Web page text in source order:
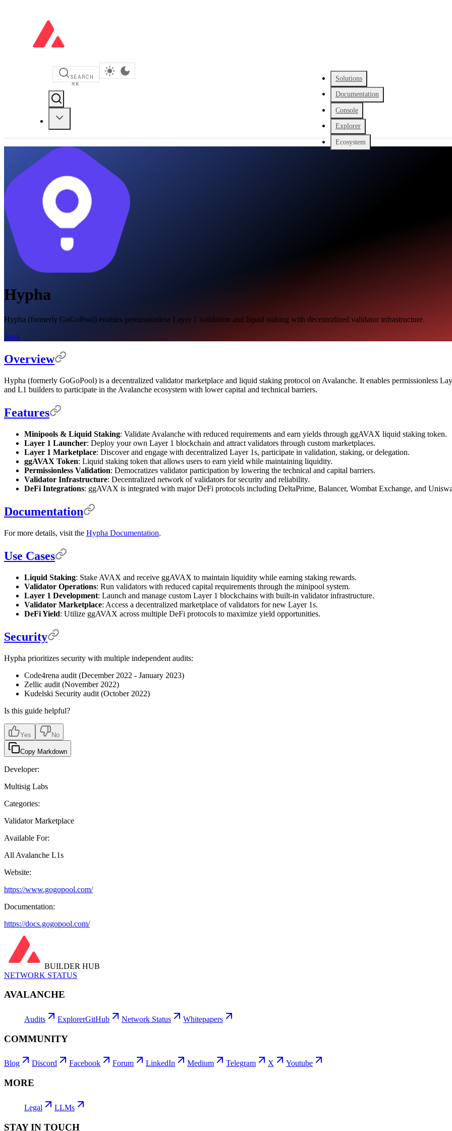
Solutions
Documentation
Console
Explorer
Ecosystem
SEARCH
⌘K
Hypha
Hypha (formerly GoGoPool) enables permissionless Layer 1 validation and liquid staking with decentralized validator infrastructure.
Back
Overview
Hypha (formerly GoGoPool) is a decentralized validator marketplace and liquid staking protocol on Avalanche. It enables permissionless
and L1 builders to participate in the Avalanche ecosystem with lower capital and technical barriers.
Features
Minipools & Liquid Staking: Validate Avalanche with reduced requirements and earn yields through ggAVAX liquid staking token.
Layer 1 Launcher: Deploy your own Layer 1 blockchain and attract validators through custom marketplaces.
Layer 1 Marketplace: Discover and engage with decentralized Layer 1s, participate in validation, staking, or delegation.
ggAVAX Token: Liquid staking token that allows users to earn yield while maintaining liquidity.
Permissionless Validation: Democratizes validator participation by lowering the technical and capital barriers.
Validator Infrastructure: Decentralized network of validators for security and reliability.
DeFi Integrations: ggAVAX is integrated with major DeFi protocols including DeltaPrime, Balancer, Wombat Exchange, and
Documentation
For more details, visit the Hypha Documentation.
Use Cases
Liquid Staking: Stake AVAX and receive ggAVAX to maintain liquidity while earning staking rewards.
Validator Operations: Run validators with reduced capital requirements through the minipool system.
Layer 1 Development: Launch and manage custom Layer 1 blockchains with built-in validator infrastructure.
Validator Marketplace: Access a decentralized marketplace of validators for new Layer 1s.
DeFi Yield: Utilize ggAVAX across multiple DeFi protocols to maximize yield opportunities.
Security
Hypha prioritizes security with multiple independent audits:
Code4rena audit (December 2022 - January 2023)
Zellic audit (November 2022)
Kudelski Security audit (October 2022)
Is this guide helpful?
Yes No
Copy Markdown
Developer:
Multisig Labs
Categories:
Validator Marketplace
Available For:
All Avalanche L1s
Website:
https://www.gogopool.com/
Documentation:
https://docs.gogopool.com/
BUILDER HUB
NETWORK STATUS
AVALANCHE
Audits ExplorerGitHub Network Status Whitepapers
COMMUNITY
Blog Discord Facebook Forum LinkedIn Medium Telegram X Youtube
MORE
Legal LLMs
STAY IN TOUCH